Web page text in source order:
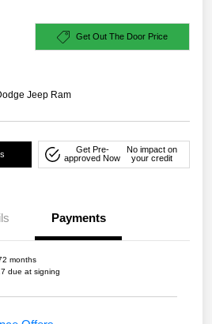
Get Out The Door Price
Jeep Ram
Get Pre-
approved Now
No impact on
your credit
Payments
months
due at signing